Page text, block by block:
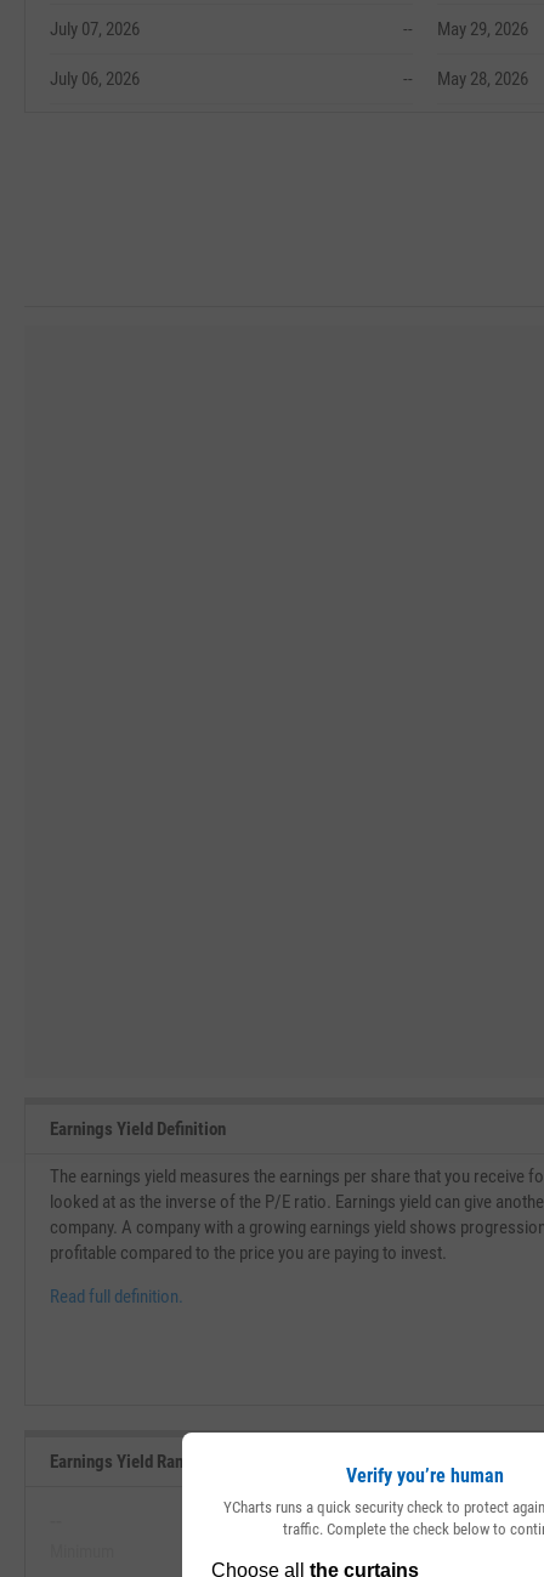
July 07, 2026 --
July 06, 2026 --
May 29, 2026
May 28, 2026
Earnings Yield Definition
The earnings yield measures the earnings per share that you receive
looked at as the inverse of the P/E ratio. Earnings yield can give
company. A company with a growing earnings yield shows
profitable compared to the price you are paying to invest.
Read full definition.
Earnings Yield Range, Past 5 Years
--
Verify you’re human
YCharts runs a quick security check to protect
traffic. Complete the check below to